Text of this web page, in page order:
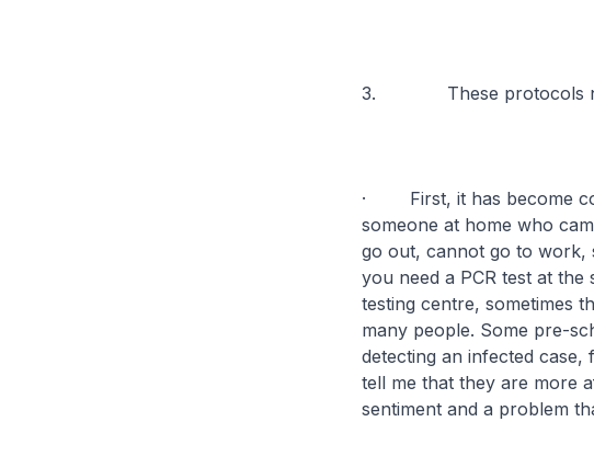
3. These protocols
· First, it has become
someone at home who
go out, cannot go to work,
you need a PCR test at
testing centre, sometimes
many people. Some pre-
detecting an infected
tell me that they are more
sentiment and a problem